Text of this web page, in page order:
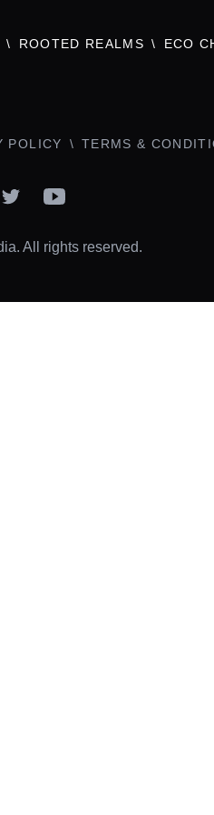
ROOTED REALMS ECO
POLICY TERMS &
TwitterYouTube
All rights reserved.